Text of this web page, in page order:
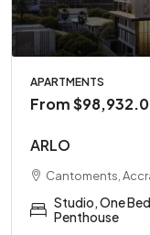
APARTMENTS
From
ARLO
Cantoments,
Studio, One
Penthouse